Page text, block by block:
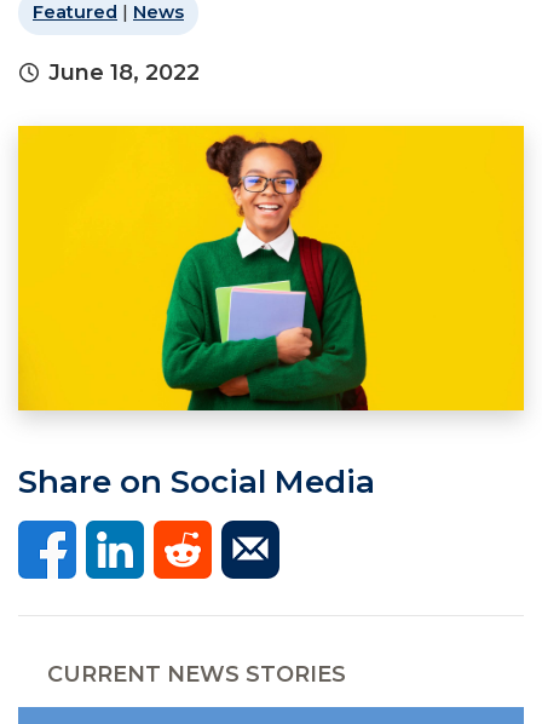
Featured | News
June 18, 2022
Share on Social Media
CURRENT NEWS STORIES